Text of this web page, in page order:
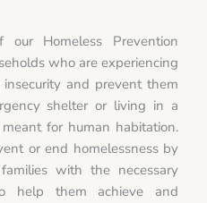
Homeless Prevention
who are experiencing
and prevent them
shelter or living in a
for human habitation.
or end homelessness by
with the necessary
help them achieve and